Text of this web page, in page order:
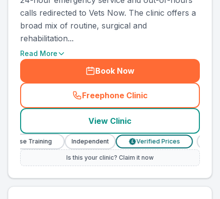
calls redirected to Vets Now. The clinic offers a
broad mix of routine, surgical and
rehabilitation...
Read More
Book Now
Freephone Clinic
(county_ranked_call
View Clinic
Training Independent Verified Prices
Is this your clinic? Claim it now